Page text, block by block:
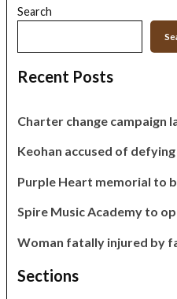
Search
Recent Posts
Charter change campaign
Keohan accused of
Purple Heart memorial to
Spire Music Academy to
Woman fatally injured by
Sections